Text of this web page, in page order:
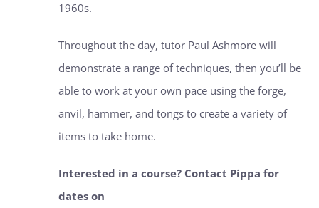
1960s.
Throughout the day, tutor Paul Ashmore will
demonstrate a range of techniques, then you’ll be
able to work at your own pace using the forge,
anvil, hammer, and tongs to create a variety of
items to take home.
Interested in a course? Contact Pippa for
dates on